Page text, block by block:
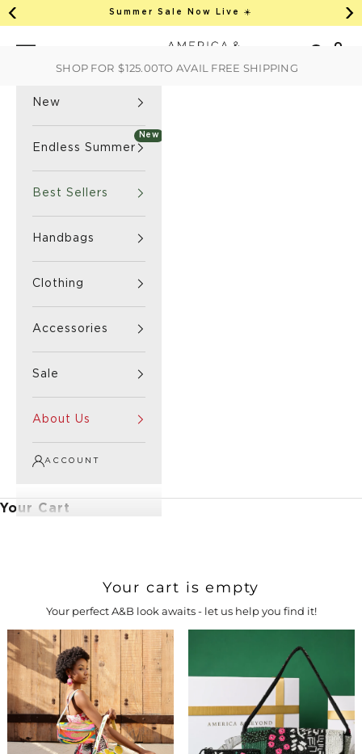
Skip to content
Previous
Summer Sale Now Live ☀️
America & Beyond home
New
Endless Summer
New
Best Sellers
Handbags
Clothing
Accessories
Sale
About Us
ACCOUNT
Your Cart
SHOP FOR $125.00TO AVAIL FREE SHIPPING
Your cart is empty
Your perfect A&B look awaits - let us help you find it!